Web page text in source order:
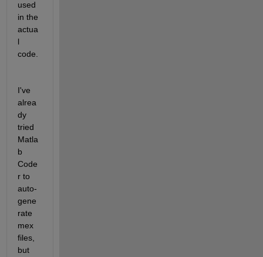
used
in the
actua
l
code.
I've
alrea
dy
tried
Matla
b
Code
r to
auto-
gene
rate
mex
files,
but